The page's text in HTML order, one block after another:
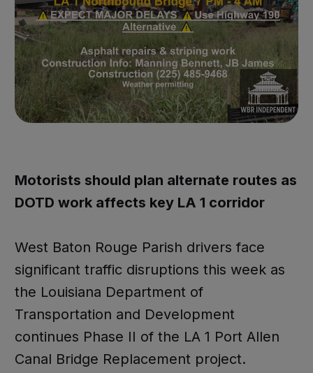
Motorists should plan alternate routes as
DOTD work affects key LA 1 corridor
West Baton Rouge Parish drivers face
significant traffic disruptions this week as
the Louisiana Department of
Transportation and Development
continues Phase II of the LA 1 Port Allen
Canal Bridge Replacement project.